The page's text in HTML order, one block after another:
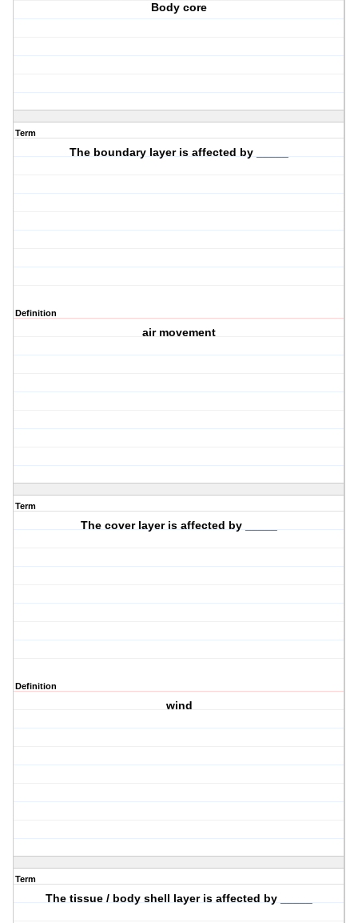
Body core
Term
The boundary layer is affected by _____
Definition
air movement
Term
The cover layer is affected by _____
Definition
wind
Term
The tissue / body shell layer is affected by _____